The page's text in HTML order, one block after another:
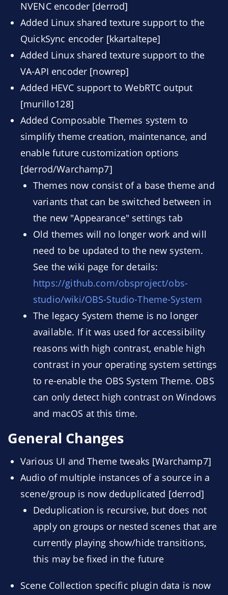
NVENC encoder [derrod]
Added Linux shared texture support to the
QuickSync encoder [kkartaltepe]
Added Linux shared texture support to the
VA-API encoder [nowrep]
Added HEVC support to WebRTC output
[murillo128]
Added Composable Themes system to
simplify theme creation, maintenance, and
enable future customization options
[derrod/Warchamp7]
Themes now consist of a base theme and
variants that can be switched between in
the new "Appearance" settings tab
Old themes will no longer work and will
need to be updated to the new system.
See the wiki page for details:
https://github.com/obsproject/obs-
studio/wiki/OBS-Studio-Theme-System
The legacy System theme is no longer
available. If it was used for accessibility
reasons with high contrast, enable high
contrast in your operating system settings
to re-enable the OBS System Theme. OBS
can only detect high contrast on Windows
and macOS at this time.
General Changes
Various UI and Theme tweaks [Warchamp7]
Audio of multiple instances of a source in a
scene/group is now deduplicated [derrod]
Deduplication is recursive, but does not
apply on groups or nested scenes that are
currently playing show/hide transitions,
this may be fixed in the future
Scene Collection specific plugin data is now